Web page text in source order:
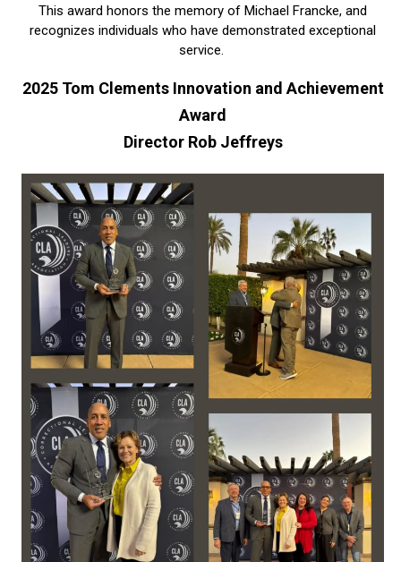
This award honors the memory of Michael Francke, and
recognizes individuals who have demonstrated exceptional
service.
2025 Tom Clements Innovation and Achievement
Award
Director Rob Jeffreys